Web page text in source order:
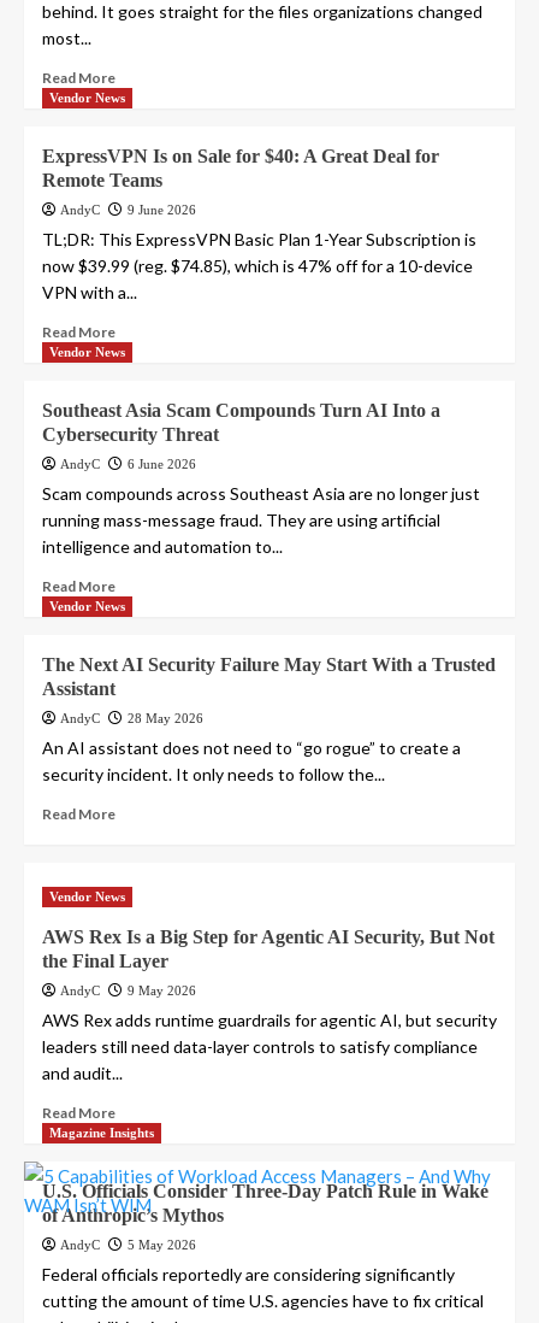
behind. It goes straight for the files organizations changed
most...
Read More
Vendor News
ExpressVPN Is on Sale for $40: A Great Deal for
Remote Teams
AndyC 9 June 2026
TL;DR: This ExpressVPN Basic Plan 1-Year Subscription is
now $39.99 (reg. $74.85), which is 47% off for a 10-device
VPN with a...
Read More
Vendor News
Southeast Asia Scam Compounds Turn AI Into a
Cybersecurity Threat
AndyC 6 June 2026
Scam compounds across Southeast Asia are no longer just
running mass-message fraud. They are using artificial
intelligence and automation to...
Read More
Vendor News
The Next AI Security Failure May Start With a Trusted
Assistant
AndyC 28 May 2026
An AI assistant does not need to “go rogue” to create a
security incident. It only needs to follow the...
Read More
Vendor News
AWS Rex Is a Big Step for Agentic AI Security, But Not
the Final Layer
AndyC 9 May 2026
AWS Rex adds runtime guardrails for agentic AI, but security
leaders still need data-layer controls to satisfy compliance
and audit...
Read More
Magazine Insights
U.S. Officials Consider Three-Day Patch Rule in Wake
of Anthropic’s Mythos
AndyC 5 May 2026
Federal officials reportedly are considering significantly
cutting the amount of time U.S. agencies have to fix critical